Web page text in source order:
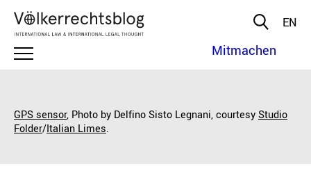
EN
Mitmachen
GPS sensor, Photo by Delfino Sisto Legnani, courtesyStudio
Folder/Italian Limes.